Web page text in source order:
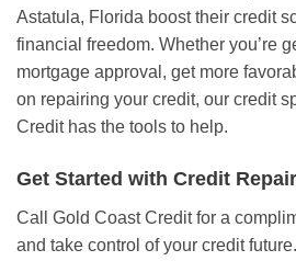
Astatula, Florida boost their credit
financial freedom. Whether you’re
mortgage approval, get more
on repairing your credit, our credit
Credit has the tools to help.
Get Started with Credit
Call Gold Coast Credit for a
and take control of your credit